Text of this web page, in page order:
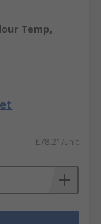
Temp,
£78.21/unit